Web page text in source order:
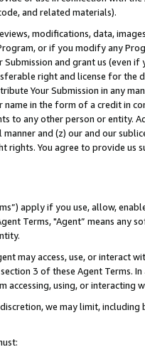
and related materials).
modifications, data,
or if you modify any
and grant us (even
right and license for
Your Submission in any
name in the form of a credit in
to any other person or entity.
and (z) our and our
rights. You agree to provide us
apply if you use, allow,
Terms, "Agent” means
may access, use, or
3 of these Agent Terms.
accessing, using, or interacting
we may limit,